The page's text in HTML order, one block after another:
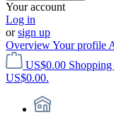
Your account
Log in
orsign up
OverviewYour profile
US$0.00
US$0.00.